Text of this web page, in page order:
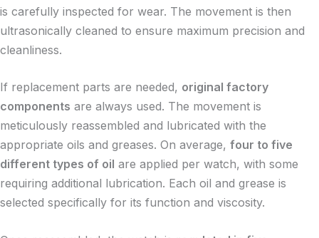
is carefully inspected for wear. The movement is then
ultrasonically cleaned to ensure maximum precision and
cleanliness.
If replacement parts are needed, original factory
components are always used. The movement is
meticulously reassembled and lubricated with the
appropriate oils and greases. On average, four to five
different types of oil are applied per watch, with some
requiring additional lubrication. Each oil and grease is
selected specifically for its function and viscosity.